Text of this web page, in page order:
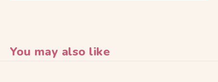
You may also like